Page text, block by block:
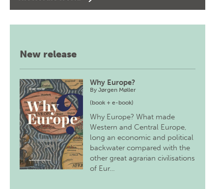
New release
Why Europe?
ByJørgen Møller
(book + e-book)
Why Europe? What made
Western and Central Europe,
long an economic and political
backwater compared with the
other great agrarian civilisations
of Eur…